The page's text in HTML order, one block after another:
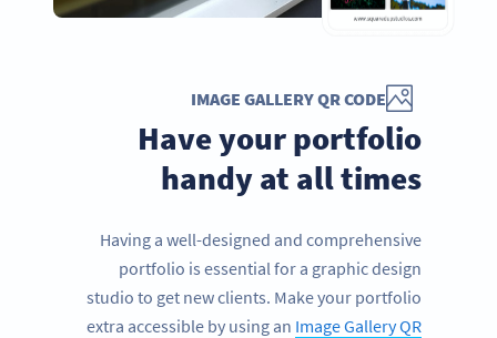
IMAGE GALLERY QR CODE
Have your portfolio
handy at all times
Having a well-designed and comprehensive
portfolio is essential for a graphic design
studio to get new clients. Make your portfolio
extra accessible by using an Image Gallery QR